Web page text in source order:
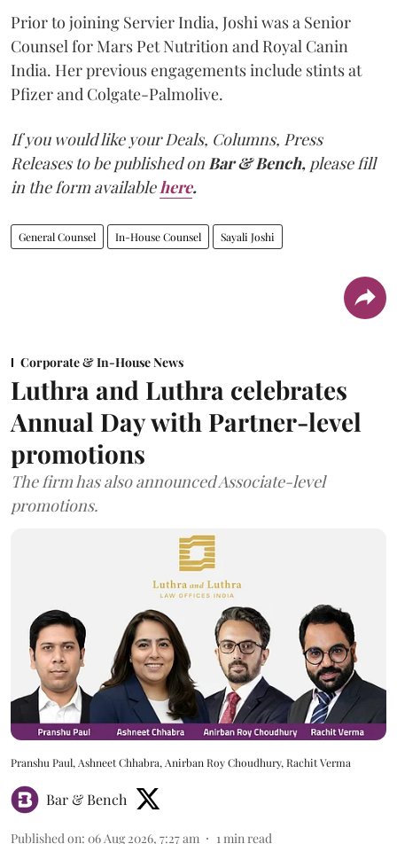
Prior to joining Servier India, Joshi was a Senior
Counsel for Mars Pet Nutrition and Royal Canin
India. Her previous engagements include stints at
Pfizer and Colgate-Palmolive.
If you would like your Deals, Columns, Press
Releases to be published onBar & Bench, please fill
in the form availablehere.
General Counsel In-House Counsel Sayali Joshi
Corporate & In-House News
Luthra and Luthra celebrates
Annual Day with Partner-level
promotions
The firm has also announced Associate-level
promotions.
Pranshu Paul, Ashneet Chhabra, Anirban Roy Choudhury, Rachit Verma
Bar & Bench
Published on: 06 Aug 2026, 7:27 am 1 min read